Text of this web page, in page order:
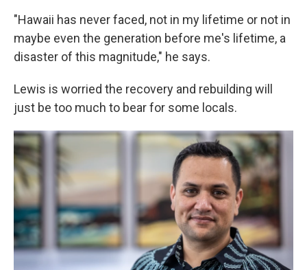
"Hawaii has never faced, not in my lifetime or not in
maybe even the generation before me's lifetime, a
disaster of this magnitude," he says.
Lewis is worried the recovery and rebuilding will
just be too much to bear for some locals.